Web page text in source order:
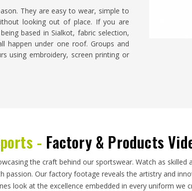
They are easy to wear, simple to
looking out of place. If you are
based in Sialkot, fabric selection,
happen under one roof. Groups and
using embroidery, screen printing or
are folded properly, labelled correctly
and customs paperwork are handled at
- Factory & Products
the craft behind our sportswear. Watch as
passion. Our factory footage reveals the artistry and
look at the excellence embedded in every uniform we